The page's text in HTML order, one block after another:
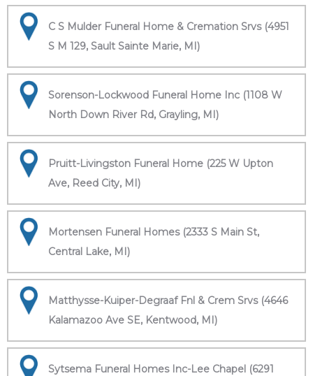
C S Mulder Funeral Home & Cremation Srvs (4951
S M 129, Sault Sainte Marie, MI)
Sorenson-Lockwood Funeral Home Inc (1108 W
North Down River Rd, Grayling, MI)
Pruitt-Livingston Funeral Home (225 W Upton
Ave, Reed City, MI)
Mortensen Funeral Homes (2333 S Main St,
Central Lake, MI)
Matthysse-Kuiper-Degraaf Fnl & Crem Srvs (4646
Kalamazoo Ave SE, Kentwood, MI)
Sytsema Funeral Homes Inc-Lee Chapel (6291